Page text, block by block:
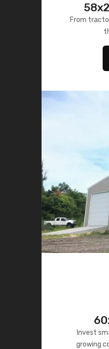
From
Invest
growing